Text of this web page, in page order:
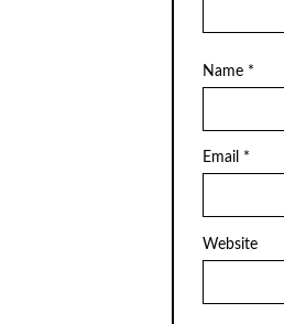
Name *
Email *
Website